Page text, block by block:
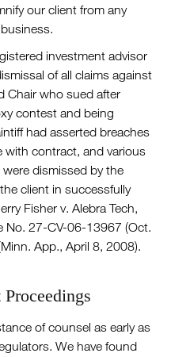
our client from any
investment advisor
of all claims against
Chair who sued after
contest and being
had asserted breaches
with contract, and various
dismissed by the
client in successfully
Fisher v. Alebra Tech,
No. 27-CV-06-13967 (Oct.
App., April 8, 2008).
of counsel as early as
We have found